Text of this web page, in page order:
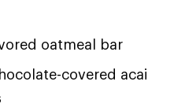
oatmeal bar
covered acai